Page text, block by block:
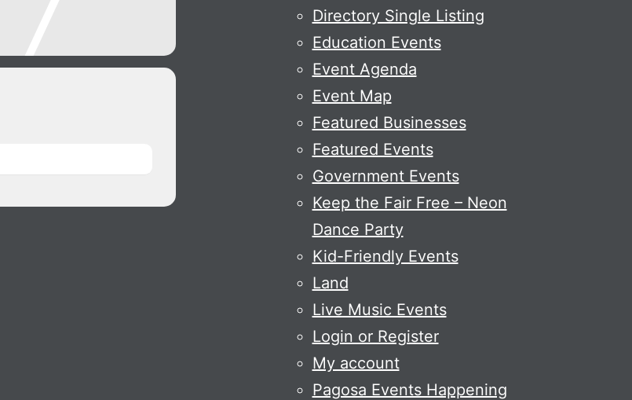
Directory Single Listing
Education Events
Event Agenda
Event Map
Featured Businesses
Featured Events
Government Events
Keep the Fair Free – Neon
Dance Party
Kid-Friendly Events
Land
Live Music Events
Login or Register
My account
Pagosa Events Happening